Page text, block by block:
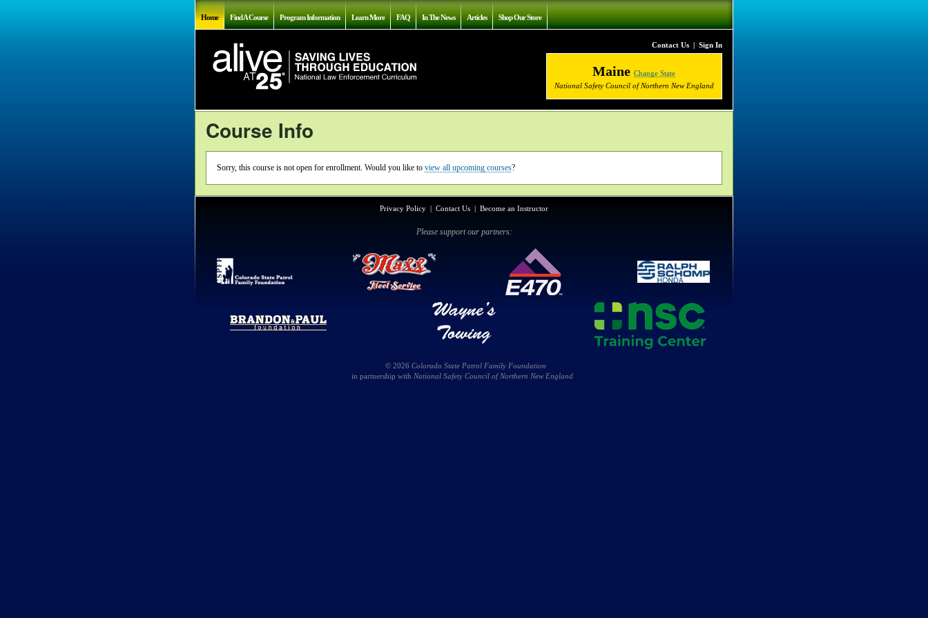
Home Find A Course Program Information Learn More FAQ In The News Articles Shop Our Store
Contact Us| Sign In
MaineChange State
National Safety Council of Northern New England
Course Info
Sorry, this course is not open for enrollment. Would you like to view all upcoming courses?
Privacy Policy | Contact Us | Become an Instructor
Please support our partners:
© 2026 Colorado State Patrol Family Foundation
in partnership with National Safety Council of Northern New England